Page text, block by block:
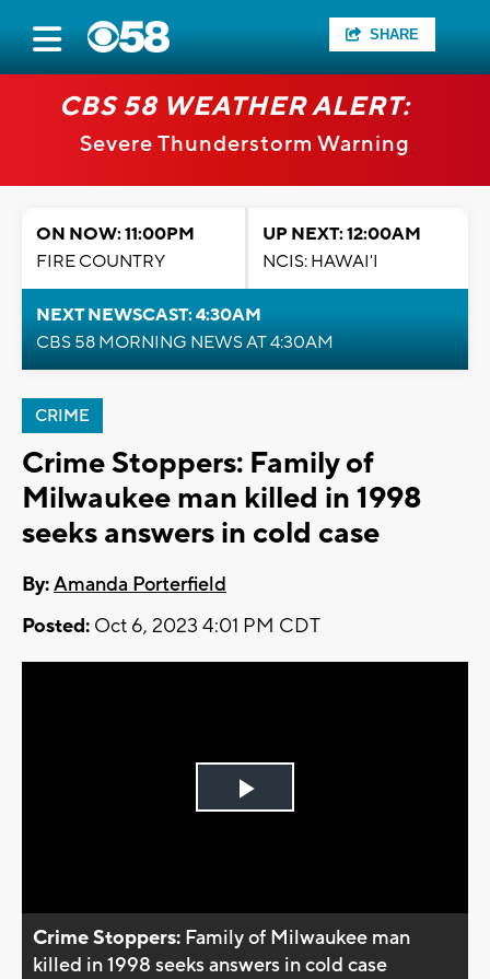
SHARE
CBS 58 WEATHER ALERT:
Severe Thunderstorm Warning
ON NOW: 11:00PM
FIRE COUNTRY
UP NEXT: 12:00AM
NCIS: HAWAI'I
NEXT NEWSCAST: 4:30AM
CBS 58 MORNING NEWS AT 4:30AM
CRIME
Crime Stoppers: Family of
Milwaukee man killed in 1998
seeks answers in cold case
By:Amanda Porterfield
Posted: Oct 6, 2023 4:01 PM CDT
Play
Crime Stoppers: Family of Milwaukee man
killed in 1998 seeks answers in cold case